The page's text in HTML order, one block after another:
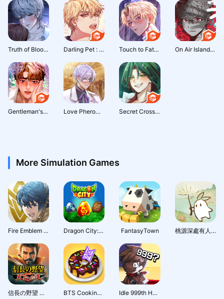
Truth of Blood: Thriller Otome Darling Pet : Otome game Touch to Fate : Occult Romance On Air Island : Survival Chat
Gentleman's Proposal: Otome Love Pheromone : Romance Otome Secret Crossing : otome story
More Simulation Games
Fire Emblem Heroes Dragon City: Mobile Adventure FantasyTown 桃源深處有人家 - 1.5周年慶
信長の野望 天下への道 BTS Cooking On Idle 999th Hero:AFK RPG